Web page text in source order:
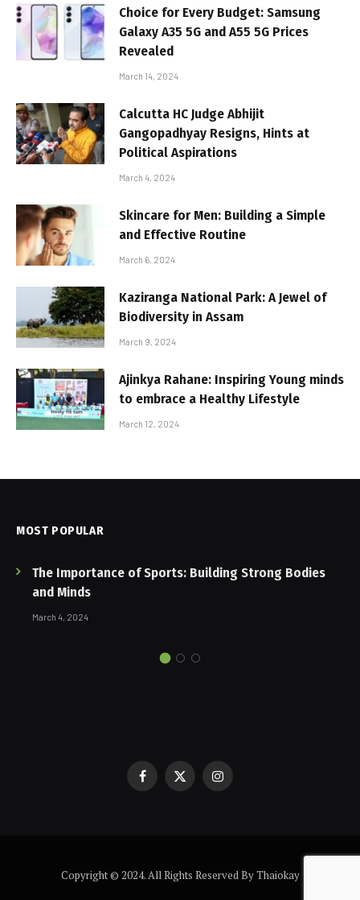
Choice for Every Budget: Samsung
Galaxy A35 5G and A55 5G Prices
Revealed
March 14, 2024
Calcutta HC Judge Abhijit
Gangopadhyay Resigns, Hints at
Political Aspirations
March 4, 2024
Skincare for Men: Building a Simple
and Effective Routine
March 6, 2024
Kaziranga National Park: A Jewel of
Biodiversity in Assam
March 9, 2024
Ajinkya Rahane: Inspiring Young minds
to embrace a Healthy Lifestyle
March 12, 2024
MOST POPULAR
The Importance of Sports: Building Strong Bodies
and Minds
March 4, 2024
Facebook
X
Instagram
Copyright © 2024. All Rights Reserved By Thaiokay